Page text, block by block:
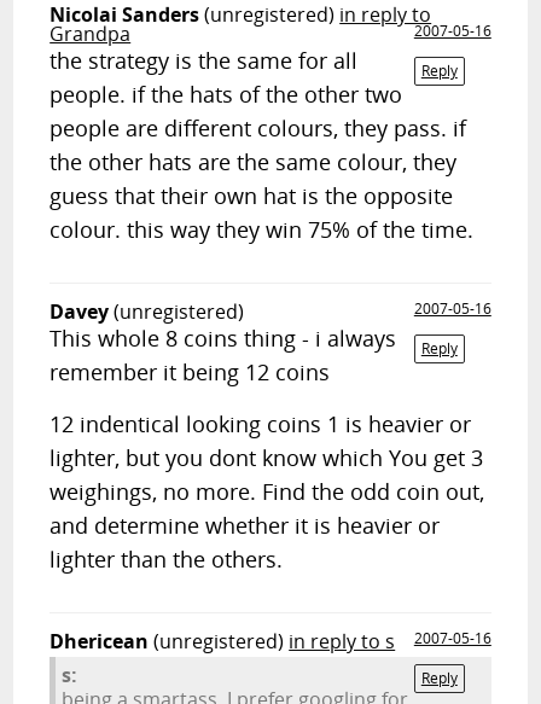
Nicolai Sanders(unregistered) in reply to
Grandpa
2007-05-16
Reply
the strategy is the same for all
people. if the hats of the other two
people are different colours, they pass. if
the other hats are the same colour, they
guess that their own hat is the opposite
colour. this way they win 75% of the time.
Davey(unregistered)
2007-05-16
Reply
This whole 8 coins thing - i always
remember it being 12 coins
12 indentical looking coins 1 is heavier or
lighter, but you dont know which You get 3
weighings, no more. Find the odd coin out,
and determine whether it is heavier or
lighter than the others.
Dhericean (unregistered) in reply to s
2007-05-16
Reply
s: